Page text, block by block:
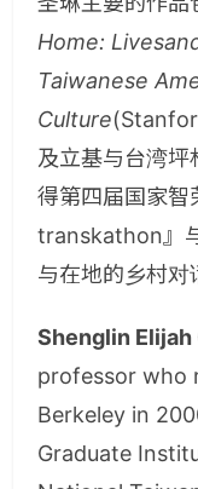
Home:
Taiwanese
Culture
及立基与台湾坪
得第四届国家智
transkathon』
与在地的乡村对
Shenglin Elijah
professor who
Berkeley in
Graduate